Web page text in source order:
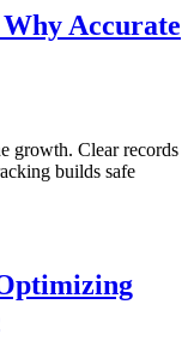
Accurate
growth. Clear records
builds safe